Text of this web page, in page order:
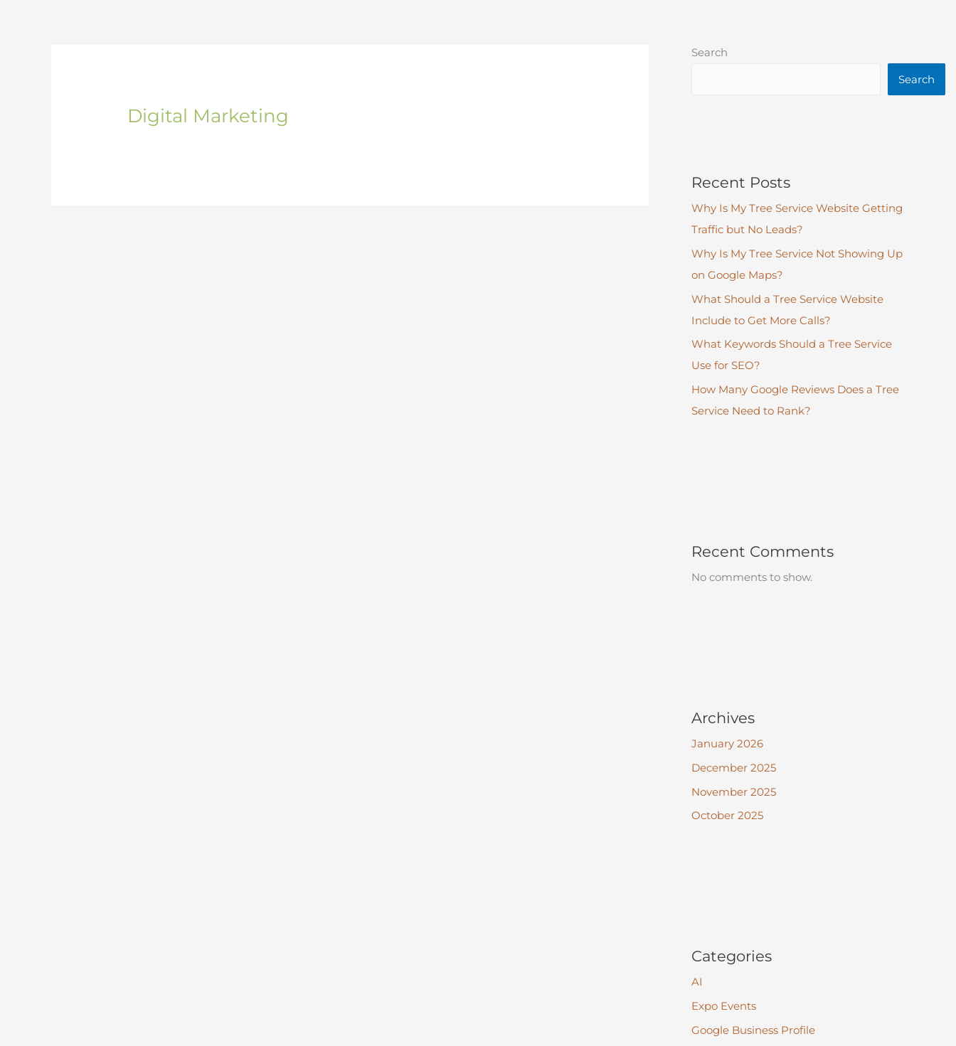
Digital Marketing
Search
Search
Recent Posts
Why Is My Tree Service Website Getting
Traffic but No Leads?
Why Is My Tree Service Not Showing Up
on Google Maps?
What Should a Tree Service Website
Include to Get More Calls?
What Keywords Should a Tree Service
Use for SEO?
How Many Google Reviews Does a Tree
Service Need to Rank?
Recent Comments
No comments to show.
Archives
January 2026
December 2025
November 2025
October 2025
Categories
AI
Expo Events
Google Business Profile